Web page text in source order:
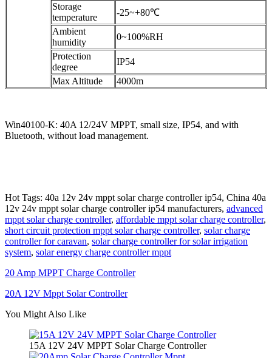
Storage
temperature
-25~+80℃
Ambient
humidity
0~100%RH
Protection
degree
IP54
Max Altitude
4000m
Win40100-K: 40A 12/24V MPPT, small size, IP54, and with
Bluetooth, without load management.
Hot Tags: 40a 12v 24v mppt solar charge controller ip54, China 40a
12v 24v mppt solar charge controller ip54 manufacturers, advanced
mppt solar charge controller, affordable mppt solar charge controller,
short circuit protection mppt solar charge controller, solar charge
controller for caravan, solar charge controller for solar irrigation
system, solar energy charge controller mppt
20 Amp MPPT Charge Controller
20A 12V Mppt Solar Controller
You Might Also Like
15A 12V 24V MPPT Solar Charge Controller